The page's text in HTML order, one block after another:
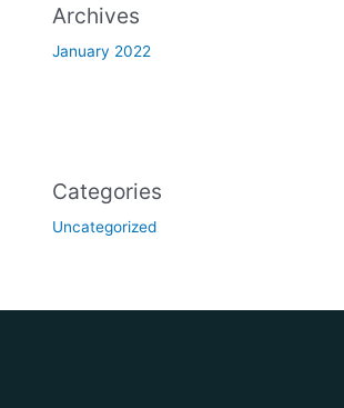
Archives
January 2022
Categories
Uncategorized